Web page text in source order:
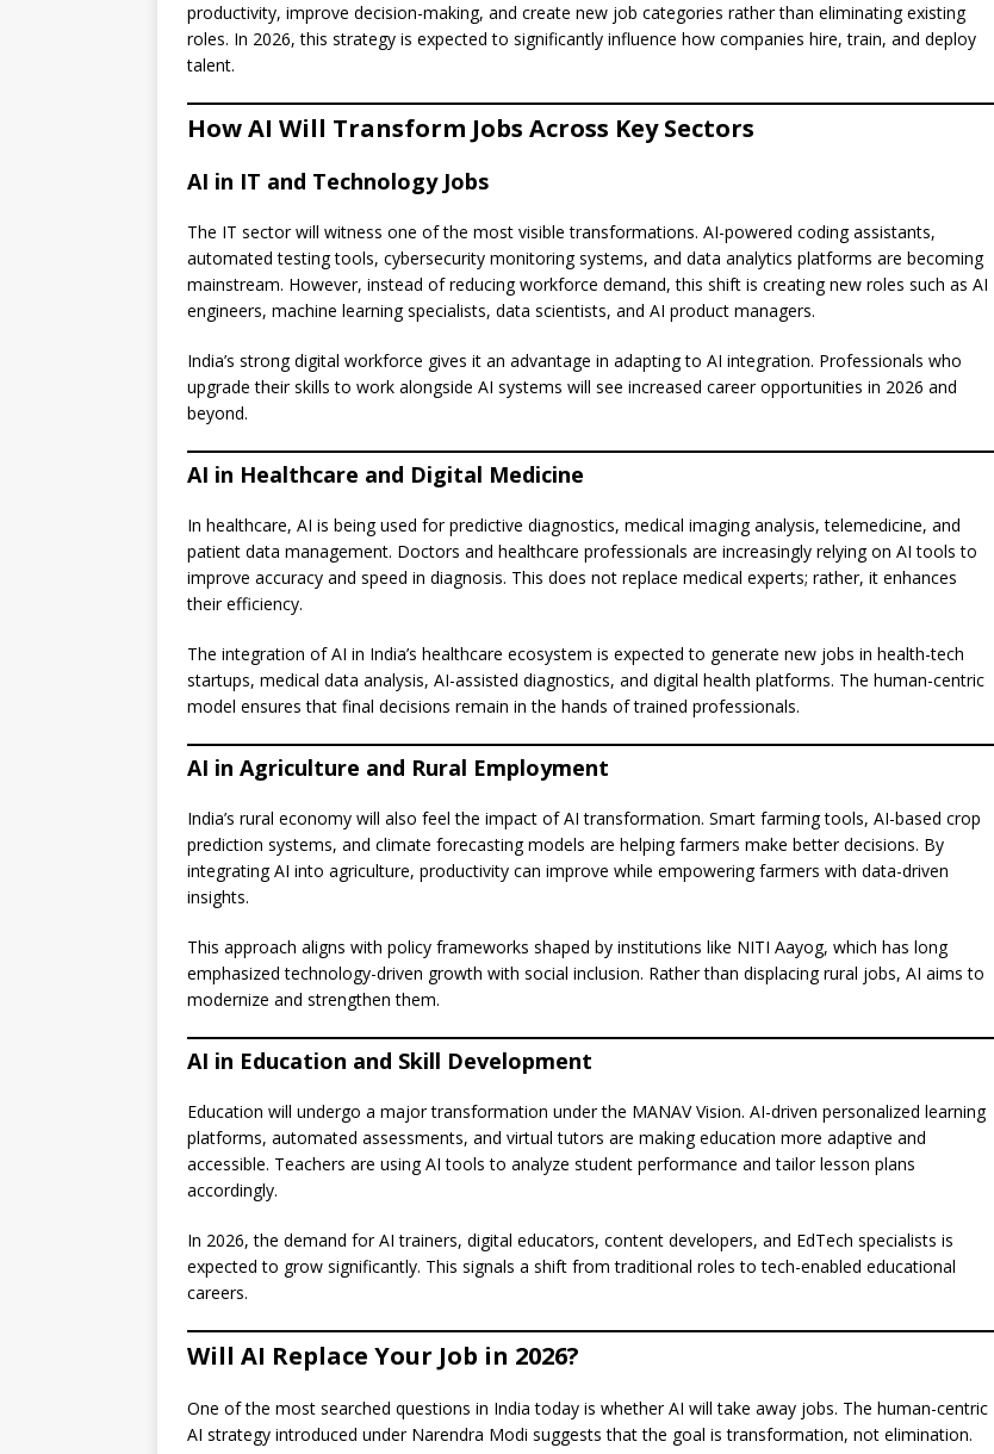
productivity, improve decision-making, and create new job categories rather than eliminating existing
roles. In 2026, this strategy is expected to significantly influence how companies hire, train, and deploy
talent.
How AI Will Transform Jobs Across Key Sectors
AI in IT and Technology Jobs
The IT sector will witness one of the most visible transformations. AI-powered coding assistants,
automated testing tools, cybersecurity monitoring systems, and data analytics platforms are becoming
mainstream. However, instead of reducing workforce demand, this shift is creating new roles such as AI
engineers, machine learning specialists, data scientists, and AI product managers.
India’s strong digital workforce gives it an advantage in adapting to AI integration. Professionals who
upgrade their skills to work alongside AI systems will see increased career opportunities in 2026 and
beyond.
AI in Healthcare and Digital Medicine
In healthcare, AI is being used for predictive diagnostics, medical imaging analysis, telemedicine, and
patient data management. Doctors and healthcare professionals are increasingly relying on AI tools to
improve accuracy and speed in diagnosis. This does not replace medical experts; rather, it enhances
their efficiency.
The integration of AI in India’s healthcare ecosystem is expected to generate new jobs in health-tech
startups, medical data analysis, AI-assisted diagnostics, and digital health platforms. The human-centric
model ensures that final decisions remain in the hands of trained professionals.
AI in Agriculture and Rural Employment
India’s rural economy will also feel the impact of AI transformation. Smart farming tools, AI-based crop
prediction systems, and climate forecasting models are helping farmers make better decisions. By
integrating AI into agriculture, productivity can improve while empowering farmers with data-driven
insights.
This approach aligns with policy frameworks shaped by institutions like NITI Aayog, which has long
emphasized technology-driven growth with social inclusion. Rather than displacing rural jobs, AI aims to
modernize and strengthen them.
AI in Education and Skill Development
Education will undergo a major transformation under the MANAV Vision. AI-driven personalized learning
platforms, automated assessments, and virtual tutors are making education more adaptive and
accessible. Teachers are using AI tools to analyze student performance and tailor lesson plans
accordingly.
In 2026, the demand for AI trainers, digital educators, content developers, and EdTech specialists is
expected to grow significantly. This signals a shift from traditional roles to tech-enabled educational
careers.
Will AI Replace Your Job in 2026?
One of the most searched questions in India today is whether AI will take away jobs. The human-centric
AI strategy introduced under Narendra Modi suggests that the goal is transformation, not elimination.